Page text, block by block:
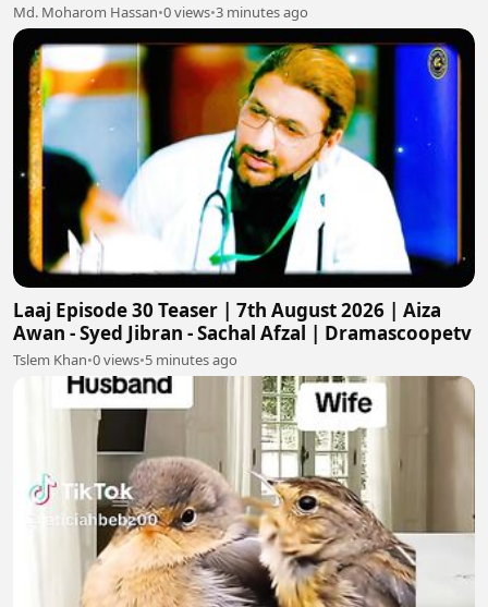
Md. Moharom Hassan•0 views•3 minutes ago
Laaj Episode 30 Teaser | 7th August 2026 | Aiza
Awan - Syed Jibran - Sachal Afzal | Dramascoopetv
Tslem Khan•0 views•5 minutes ago